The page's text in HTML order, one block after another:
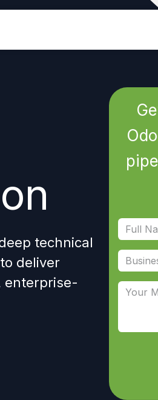
technical
to deliver
enterprise-